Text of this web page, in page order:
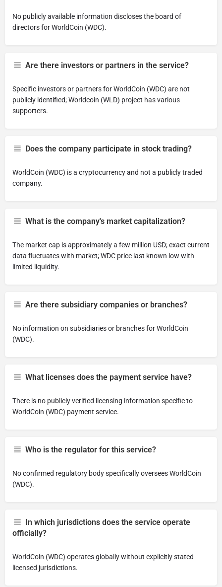
No publicly available information discloses the board of
directors for WorldCoin (WDC).
Are there investors or partners in the service?
Specific investors or partners for WorldCoin (WDC) are not
publicly identified; Worldcoin (WLD) project has various
supporters.
Does the company participate in stock trading?
WorldCoin (WDC) is a cryptocurrency and not a publicly traded
company.
What is the company's market capitalization?
The market cap is approximately a few million USD; exact current
data fluctuates with market; WDC price last known low with
limited liquidity.
Are there subsidiary companies or branches?
No information on subsidiaries or branches for WorldCoin
(WDC).
What licenses does the payment service have?
There is no publicly verified licensing information specific to
WorldCoin (WDC) payment service.
Who is the regulator for this service?
No confirmed regulatory body specifically oversees WorldCoin
(WDC).
In which jurisdictions does the service operate
officially?
WorldCoin (WDC) operates globally without explicitly stated
licensed jurisdictions.